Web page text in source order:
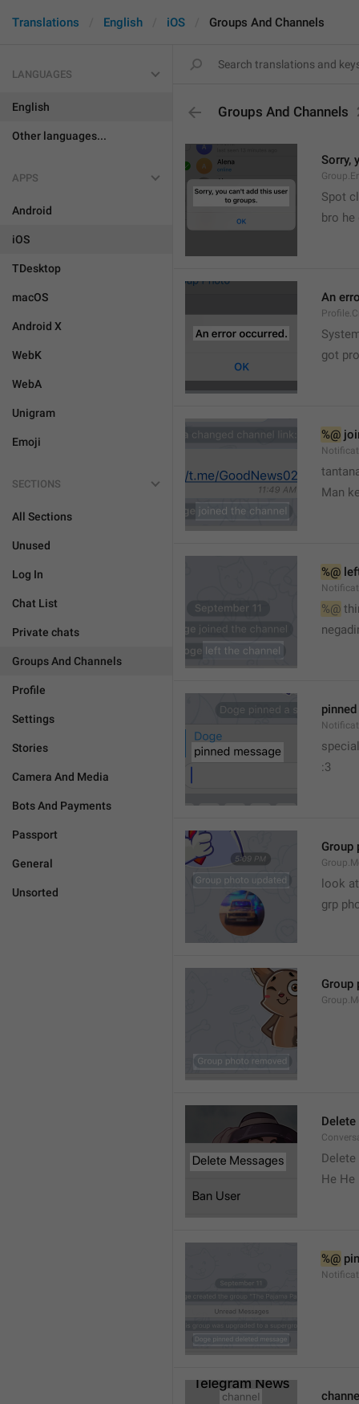
Translations English iOS Groups And Channels
LANGUAGES
English
Other languages...
APPS
Android
iOS
TDesktop
macOS
Android X
WebK
WebA
Unigram
Emoji
SECTIONS
All Sections
Unused
Log In
Chat List
Private chats
Groups And Channels
Profile
Settings
Stories
Camera And Media
Bots And Payments
Passport
General
Unsorted
Groups And Channels
Sorry,
Spot
bro he
An
got
%@
Man
%@
%@
special
:3
Group
look
grp
Group
He He
%@